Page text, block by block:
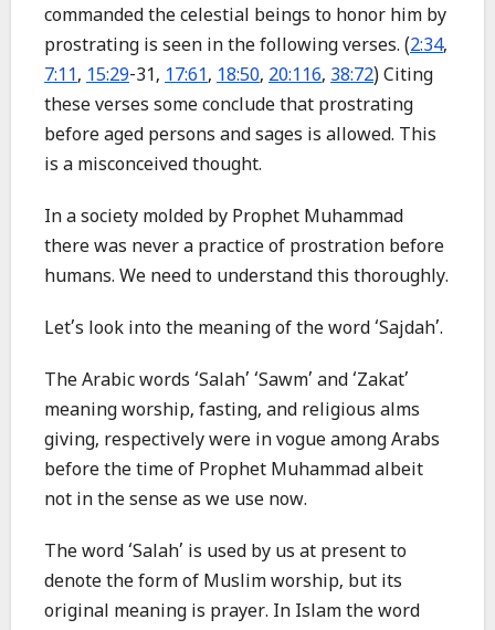
commanded the celestial beings to honor him by
prostrating is seen in the following verses. (2:34,
7:11, 15:29-31, 17:61, 18:50, 20:116, 38:72) Citing
these verses some conclude that prostrating
before aged persons and sages is allowed. This
is a misconceived thought.
In a society molded by Prophet Muhammad
there was never a practice of prostration before
humans. We need to understand this thoroughly.
Let’s look into the meaning of the word ‘Sajdah’.
The Arabic words ‘Salah’ ‘Sawm’ and ‘Zakat’
meaning worship, fasting, and religious alms
giving, respectively were in vogue among Arabs
before the time of Prophet Muhammad albeit
not in the sense as we use now.
The word ‘Salah’ is used by us at present to
denote the form of Muslim worship, but its
original meaning is prayer. In Islam the word